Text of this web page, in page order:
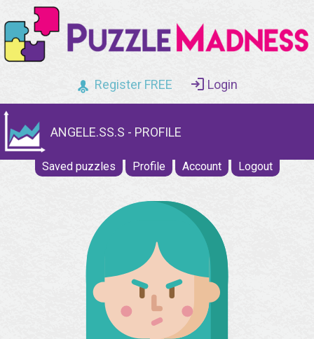
Register FREE Login
ANGELE.SS.S - PROFILE
Saved puzzles Profile Account Logout